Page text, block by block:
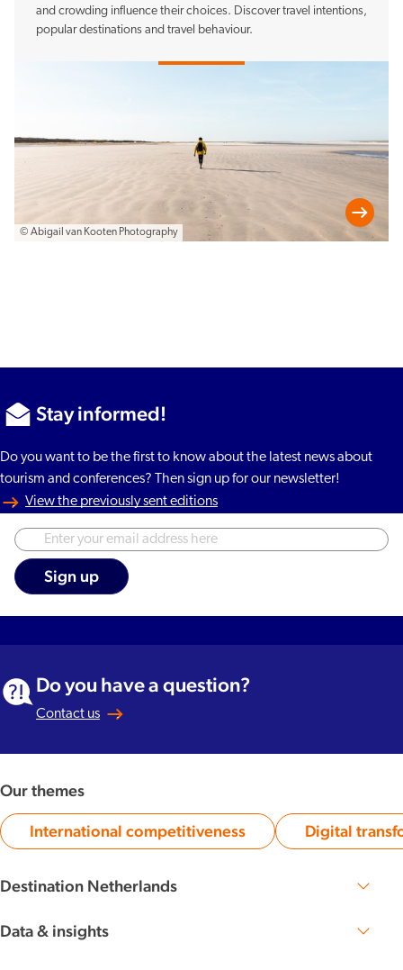
© Abigail van Kooten Photography
and crowding influence their choices. Discover travel intentions,
popular destinations and travel behaviour.
Stay informed!
Do you want to be the first to know about the latest news about
tourism and conferences? Then sign up for our newsletter!
View the previously sent editions
Do you have a question?
Contact us
Our themes
Category:
International competitiveness Digital
Destination Netherlands
The Dutch DNA
Data & insights